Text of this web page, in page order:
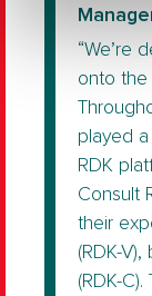
“We’re
onto the
played
RDK
Consult
their
(RDK-
(RDK-